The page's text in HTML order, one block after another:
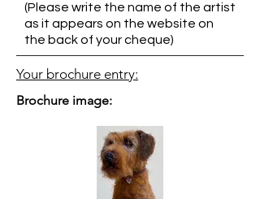
(Please write the name of the artist
as it appears on the website on
the back of your cheque)
Your brochure entry:
Brochure image: